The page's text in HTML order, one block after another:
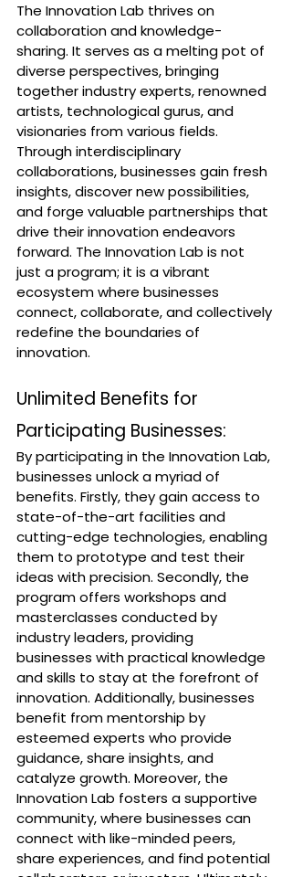
The Innovation Lab thrives on
collaboration and knowledge-
sharing. It serves as a melting pot of
diverse perspectives, bringing
together industry experts, renowned
artists, technological gurus, and
visionaries from various fields.
Through interdisciplinary
collaborations, businesses gain fresh
insights, discover new possibilities,
and forge valuable partnerships that
drive their innovation endeavors
forward. The Innovation Lab is not
just a program; it is a vibrant
ecosystem where businesses
connect, collaborate, and collectively
redefine the boundaries of
innovation.
Unlimited Benefits for
Participating Businesses:
By participating in the Innovation Lab,
businesses unlock a myriad of
benefits. Firstly, they gain access to
state-of-the-art facilities and
cutting-edge technologies, enabling
them to prototype and test their
ideas with precision. Secondly, the
program offers workshops and
masterclasses conducted by
industry leaders, providing
businesses with practical knowledge
and skills to stay at the forefront of
innovation. Additionally, businesses
benefit from mentorship by
esteemed experts who provide
guidance, share insights, and
catalyze growth. Moreover, the
Innovation Lab fosters a supportive
community, where businesses can
connect with like-minded peers,
share experiences, and find potential